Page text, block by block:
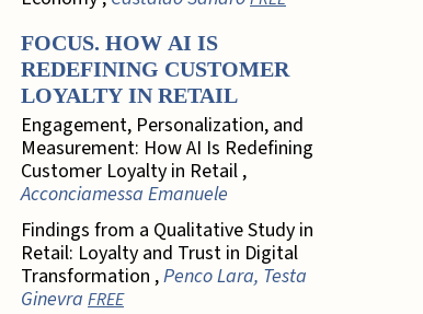
FOCUS. HOW AI IS
REDEFINING CUSTOMER
LOYALTY IN RETAIL
Engagement, Personalization, and
Measurement: How AI Is Redefining
Customer Loyalty in Retail ,
Acconciamessa Emanuele
Findings from a Qualitative Study in
Retail: Loyalty and Trust in Digital
Transformation ,Penco Lara, Testa
Ginevra FREE